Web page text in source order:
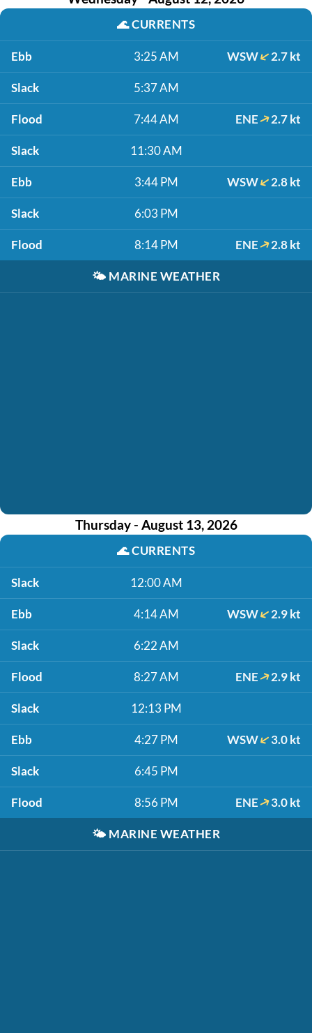
🌊CURRENTS
Ebb 3:25 AM WSW 2.7 kt
Slack 5:37 AM
Flood 7:44 AM ENE 2.7 kt
Slack 11:30 AM
Ebb 3:44 PM WSW 2.8 kt
Slack 6:03 PM
Flood 8:14 PM ENE 2.8 kt
🌤️ MARINE WEATHER
Thursday - August 13, 2026
🌊CURRENTS
Slack 12:00 AM
Ebb 4:14 AM WSW 2.9 kt
Slack 6:22 AM
Flood 8:27 AM ENE 2.9 kt
Slack 12:13 PM
Ebb 4:27 PM WSW 3.0 kt
Slack 6:45 PM
Flood 8:56 PM ENE 3.0 kt
🌤️ MARINE WEATHER